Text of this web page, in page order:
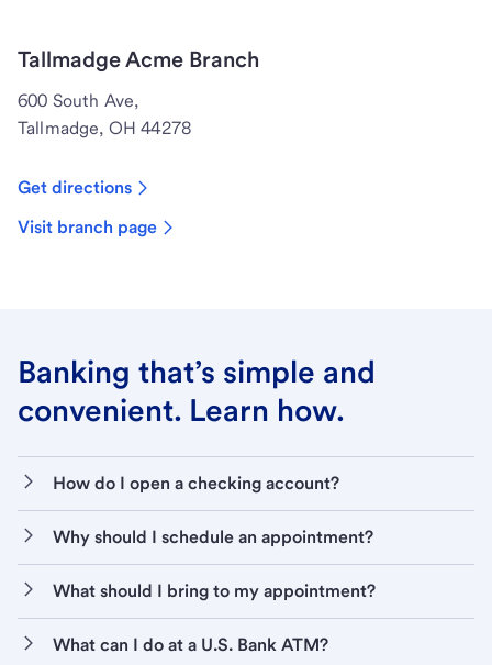
Tallmadge Acme Branch
600 South Ave,
Tallmadge, OH 44278
Get directions
Visit branch page
Banking that’s simple and
convenient. Learn how.
How do I open a checking account?
Why should I schedule an appointment?
What should I bring to my appointment?
What can I do at a U.S. Bank ATM?